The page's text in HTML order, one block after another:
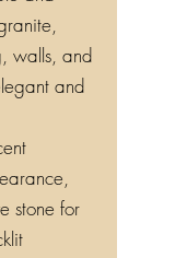
walls, and
and
stone for